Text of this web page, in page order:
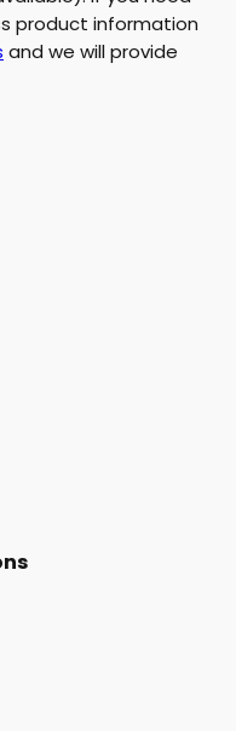
product information
and we will provide